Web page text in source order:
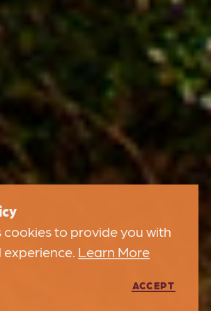
cookies to provide you with
Learn More
ACCEPT